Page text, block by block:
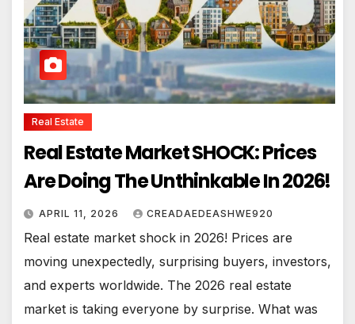
Real Estate
Real Estate Market SHOCK: Prices
Are Doing The Unthinkable In 2026!
APRIL 11, 2026 CREADAEDEASHWE920
Real estate market shock in 2026! Prices are
moving unexpectedly, surprising buyers, investors,
and experts worldwide. The 2026 real estate
market is taking everyone by surprise. What was